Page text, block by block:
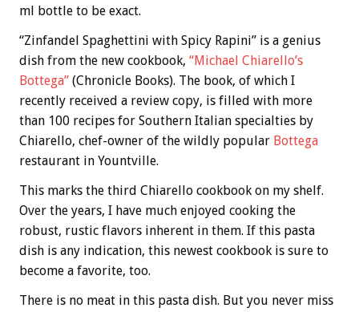
ml bottle to be exact.
“Zinfandel Spaghettini with Spicy Rapini” is a genius
dish from the new cookbook, “Michael Chiarello’s
Bottega” (Chronicle Books). The book, of which I
recently received a review copy, is filled with more
than 100 recipes for Southern Italian specialties by
Chiarello, chef-owner of the wildly popular Bottega
restaurant in Yountville.
This marks the third Chiarello cookbook on my shelf.
Over the years, I have much enjoyed cooking the
robust, rustic flavors inherent in them. If this pasta
dish is any indication, this newest cookbook is sure to
become a favorite, too.
There is no meat in this pasta dish. But you never miss